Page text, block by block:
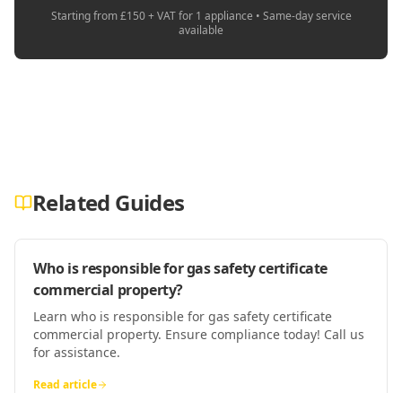
Starting from £150 + VAT for 1 appliance • Same-day service
available
Related Guides
Who is responsible for gas safety certificate
commercial property?
Learn who is responsible for gas safety certificate
commercial property. Ensure compliance today! Call us
for assistance.
Read article